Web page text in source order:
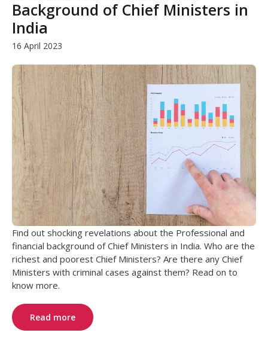
Background of Chief Ministers in
India
16 April 2023
Find out shocking revelations about the Professional and
financial background of Chief Ministers in India. Who are the
richest and poorest Chief Ministers? Are there any Chief
Ministers with criminal cases against them? Read on to
know more.
Read more